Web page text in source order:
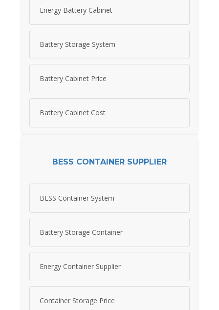
Energy Battery Cabinet
Battery Storage System
Battery Cabinet Price
Battery Cabinet Cost
BESS CONTAINER SUPPLIER
BESS Container System
Battery Storage Container
Energy Container Supplier
Container Storage Price